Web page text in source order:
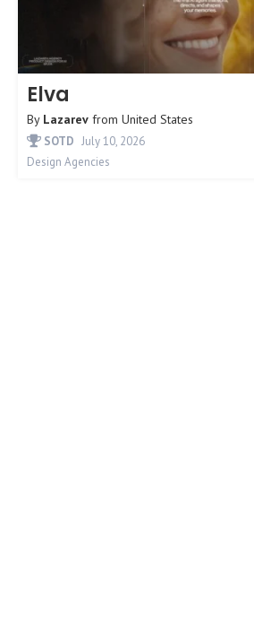
Elva
By Lazarev from United States
SOTD July 10, 2026
Design Agencies